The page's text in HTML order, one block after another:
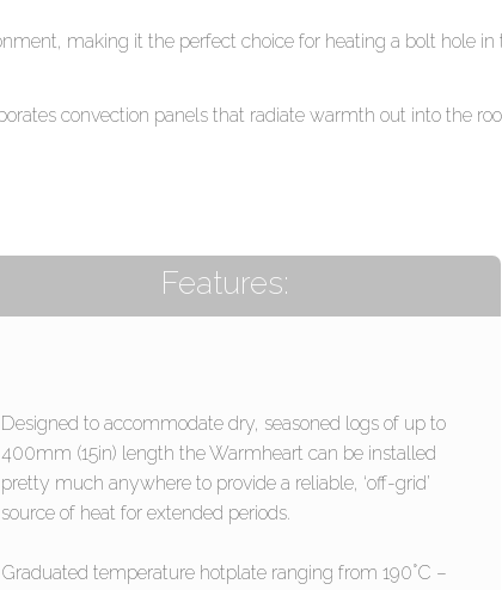
making it the perfect choice for heating a bolt hole in
convection panels that radiate warmth out into the
Features:
Designed to accommodate dry, seasoned logs of up to
400mm (15in) length the Warmheart can be installed
pretty much anywhere to provide a reliable, ‘off-grid’
source of heat for extended periods.
Graduated temperature hotplate ranging from 190°C –